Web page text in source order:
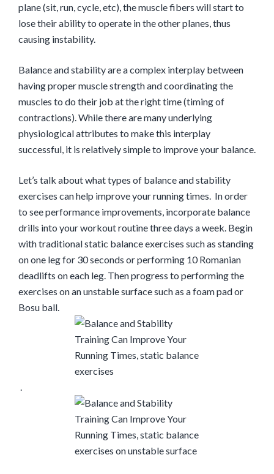
plane (sit, run, cycle, etc), the muscle fibers will start to
lose their ability to operate in the other planes, thus
causing instability.
Balance and stability are a complex interplay between
having proper muscle strength and coordinating the
muscles to do their job at the right time (timing of
contractions). While there are many underlying
physiological attributes to make this interplay
successful, it is relatively simple to improve your balance.
Let’s talk about what types of balance and stability
exercises can help improve your running times. In order
to see performance improvements, incorporate balance
drills into your workout routine three days a week. Begin
with traditional static balance exercises such as standing
on one leg for 30 seconds or performing 10 Romanian
deadlifts on each leg. Then progress to performing the
exercises on an unstable surface such as a foam pad or
Bosu ball.
.